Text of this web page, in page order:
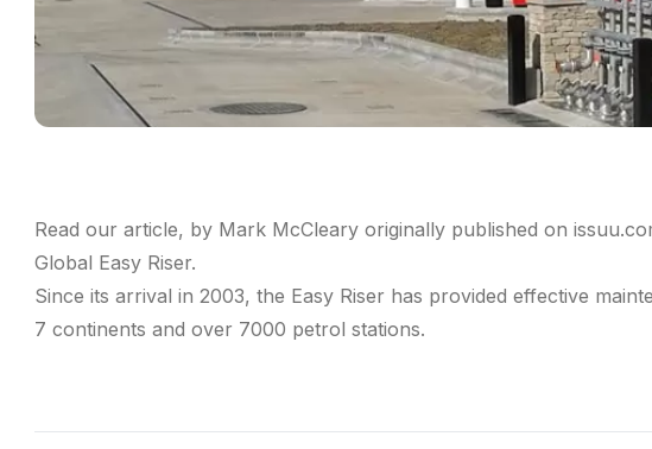
Read our article, by Mark McCleary originally published on
Global Easy Riser.
Since its arrival in 2003, the Easy Riser has provided effective
7 continents and over 7000 petrol stations.